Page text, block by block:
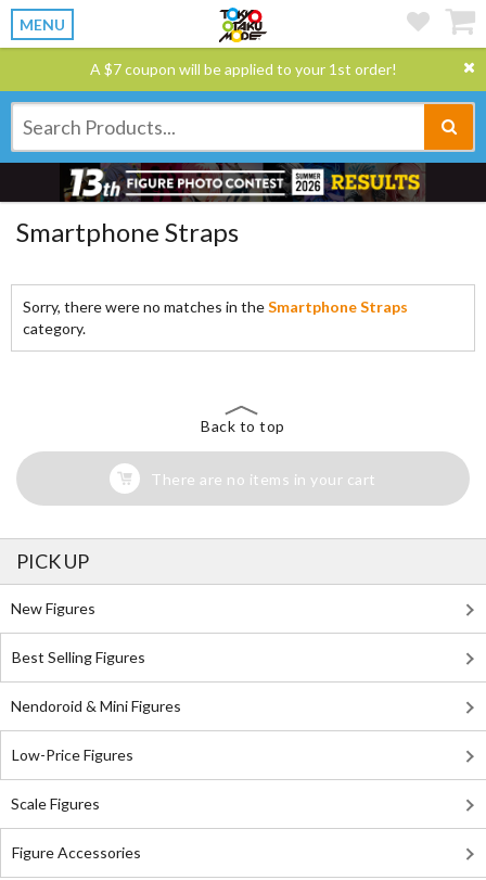
MENU
A $7 coupon will be applied to your 1st order!
Smartphone Straps
Sorry, there were no matches in theSmartphone Straps
category.
Back to top
There are no items in your cart
PICK UP
New Figures
Best Selling Figures
Nendoroid & Mini Figures
Low-Price Figures
Scale Figures
Figure Accessories